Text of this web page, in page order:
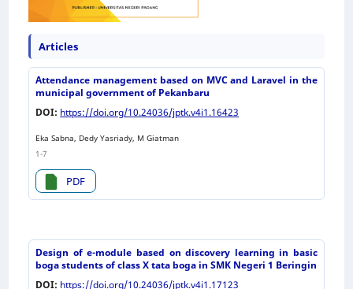
Articles
Attendance management based on MVC and Laravel in the
municipal government of Pekanbaru
DOI: https://doi.org/10.24036/jptk.v4i1.16423
Eka Sabna, Dedy Yasriady, M Giatman
1-7
PDF
Design of e-module based on discovery learning in basic
boga students of class X tata boga in SMK Negeri 1 Beringin
DOI: https://doi.org/10.24036/jptk.v4i1.17123